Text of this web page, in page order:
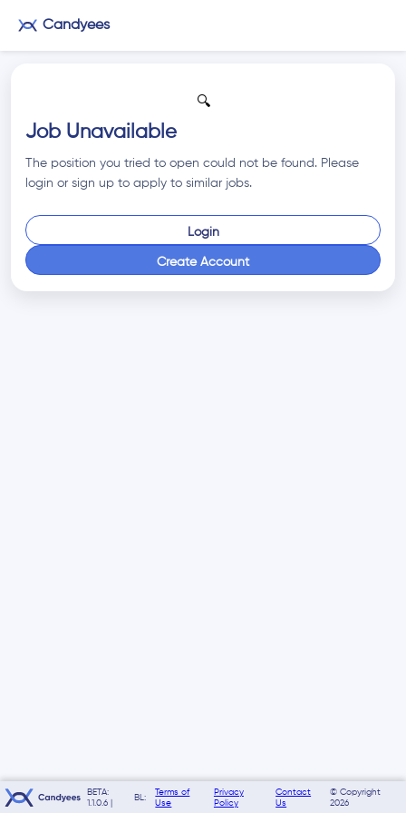
Candyees
🔍
Job Unavailable
The position you tried to open could not be found. Please
login or sign up to apply to similar jobs.
Login
Create Account
BETA:
1.1.0.6 |
BL:
Terms of
Use
Privacy
Policy
Contact
Us
© Copyright
2026